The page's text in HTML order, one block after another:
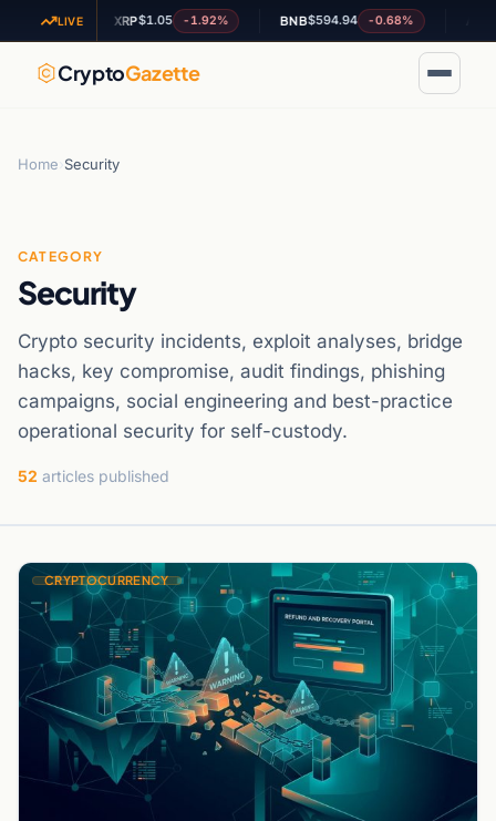
LIVE
XRP $1.05 -1.92% BNB $594.94 -0.68% ADA
CryptoGazette
Home Security
CATEGORY
Security
Crypto security incidents, exploit analyses, bridge
hacks, key compromise, audit findings, phishing
campaigns, social engineering and best-practice
operational security for self-custody.
52 articles published
CRYPTOCURRENCY